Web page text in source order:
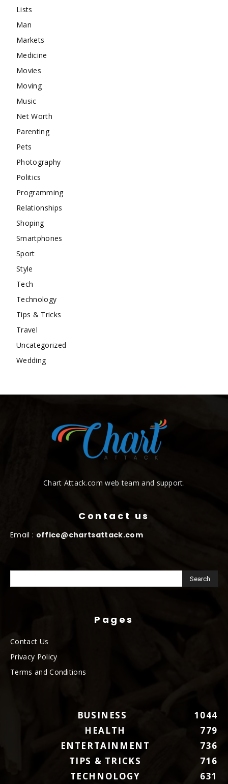
Lists
Man
Markets
Medicine
Movies
Moving
Music
Net Worth
Parenting
Pets
Photography
Politics
Programming
Relationships
Shoping
Smartphones
Sport
Style
Tech
Technology
Tips & Tricks
Travel
Uncategorized
Wedding
Chart Attack.com web team and support.
Contact us
Email : office@chartsattack.com
Pages
Contact Us
Privacy Policy
Terms and Conditions
BUSINESS
1044
HEALTH
779
ENTERTAINMENT
736
TIPS & TRICKS
716
TECHNOLOGY
631